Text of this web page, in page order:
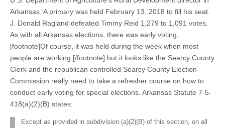
Arkansas. A primary was held February 13, 2018 to fill his seat.
J. Donald Ragland defeated Timmy Reid 1,279 to 1,091 votes.
As with all Arkansas elections, there was early voting,
[footnote]Of course, it was held during the week when most
people are working.[/footnote] but it looks like the Searcy County
Clerk and the republican controlled Searcy County Election
Commission really need to take a refresher course on how to
conduct early voting for special elections. Arkansas Statute 7-5-
418(a)(2)(B) states:
Except as provided in subdivision (a)(2)(B) of this section, on all